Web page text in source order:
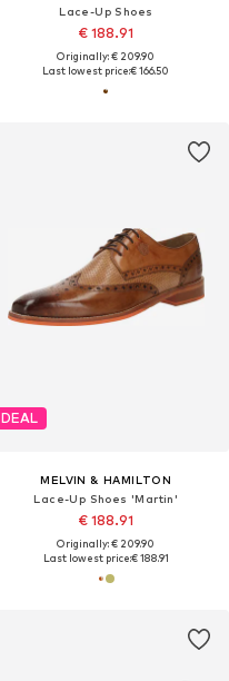
Lace-Up Shoes
€ 188.91
Originally: € 209.90
Last lowest price:€ 166.50
DEAL
MELVIN & HAMILTON
Lace-Up Shoes 'Martin'
€ 188.91
Originally: € 209.90
Last lowest price:€ 188.91